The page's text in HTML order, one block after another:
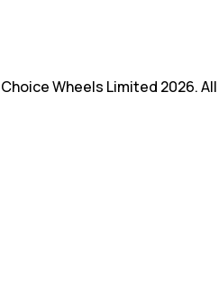
Wheels Limited 2026. All